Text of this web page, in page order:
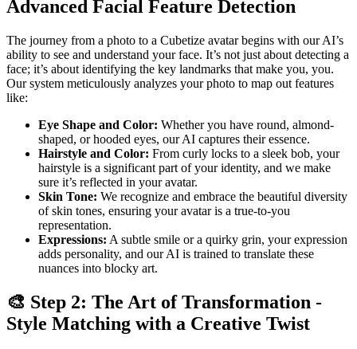
Advanced Facial Feature Detection
The journey from a photo to a Cubetize avatar begins with our AI’s
ability to see and understand your face. It’s not just about detecting a
face; it’s about identifying the key landmarks that make you, you.
Our system meticulously analyzes your photo to map out features
like:
Eye Shape and Color: Whether you have round, almond-
shaped, or hooded eyes, our AI captures their essence.
Hairstyle and Color: From curly locks to a sleek bob, your
hairstyle is a significant part of your identity, and we make
sure it’s reflected in your avatar.
Skin Tone: We recognize and embrace the beautiful diversity
of skin tones, ensuring your avatar is a true-to-you
representation.
Expressions: A subtle smile or a quirky grin, your expression
adds personality, and our AI is trained to translate these
nuances into blocky art.
🎨 Step 2: The Art of Transformation -
Style Matching with a Creative Twist